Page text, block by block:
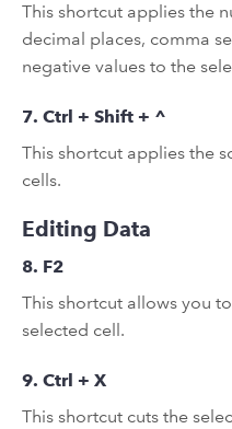
This shortcut applies the
decimal places, comma
negative values to the
7. Ctrl + Shift + ^
This shortcut applies the
cells.
Editing Data
8. F2
This shortcut allows you
selected cell.
9. Ctrl + X
This shortcut cuts the